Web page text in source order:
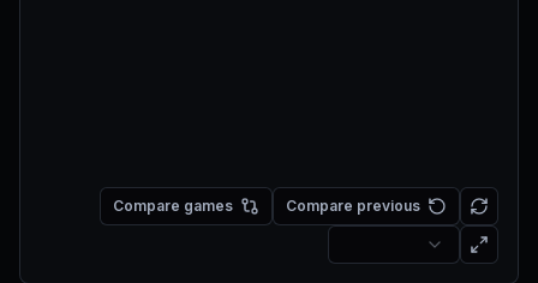
Compare games Compare previous